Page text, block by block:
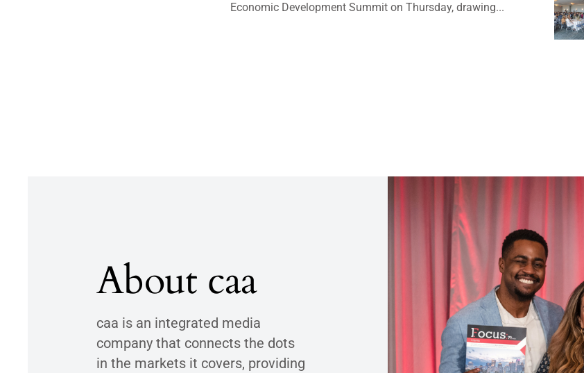
Economic Development Summit on Thursday, drawing...
About caa
caa is an integrated media
company that connects the dots
in the markets it covers, providing